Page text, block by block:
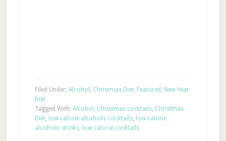
Filed Under: Alcohol , Christmas Diet, Featured , New Year
Diet
Tagged With: Alcohol , Christmas cocktails, Christmas
Diet, low calorie alcoholic cocktails, low calorie
alcoholic drinks, low calorie cocktails